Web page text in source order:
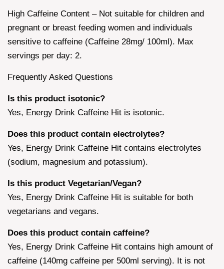
High Caffeine Content – Not suitable for children and
pregnant or breast feeding women and individuals
sensitive to caffeine (Caffeine 28mg/ 100ml). Max
servings per day: 2.
Frequently Asked Questions
Is this product isotonic?
Yes, Energy Drink Caffeine Hit is isotonic.
Does this product contain electrolytes?
Yes, Energy Drink Caffeine Hit contains electrolytes
(sodium, magnesium and potassium).
Is this product Vegetarian/Vegan?
Yes, Energy Drink Caffeine Hit is suitable for both
vegetarians and vegans.
Does this product contain caffeine?
Yes, Energy Drink Caffeine Hit contains high amount of
caffeine (140mg caffeine per 500ml serving). It is not